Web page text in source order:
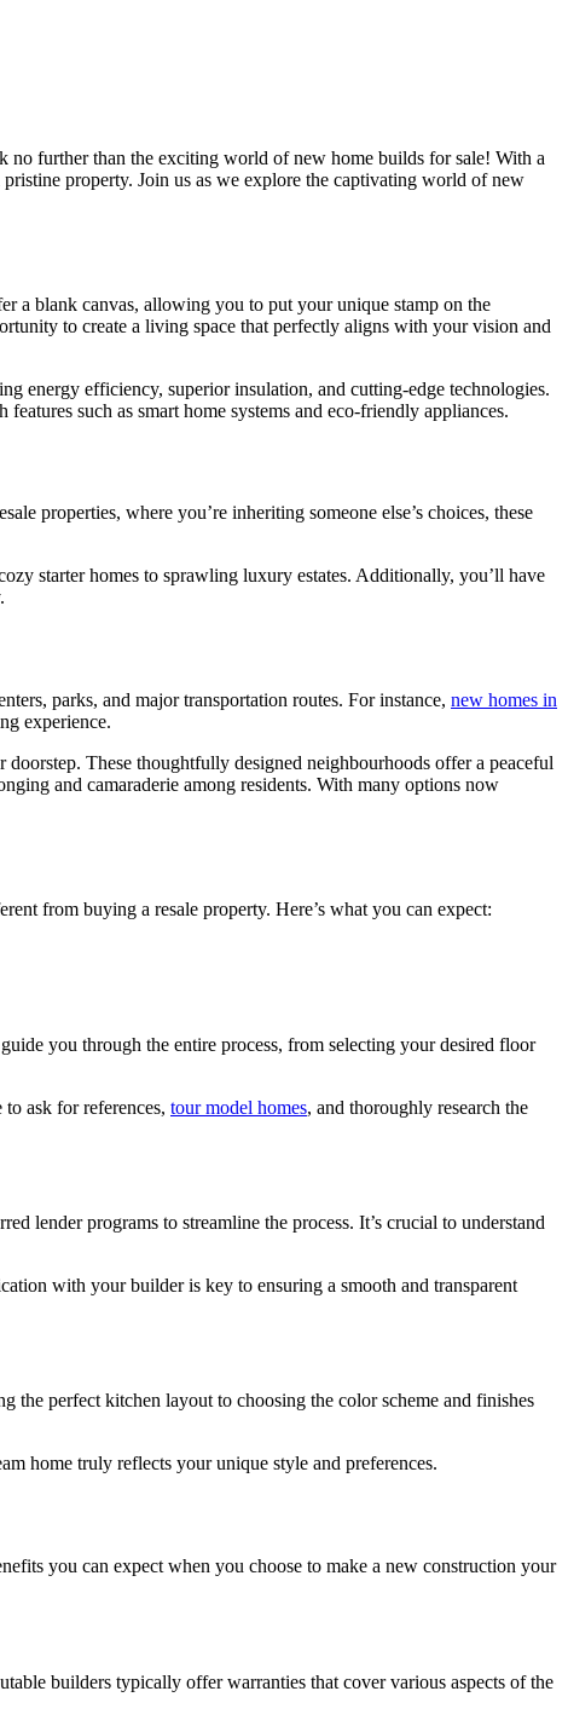
further than the exciting world of new home builds for sale! With a
property. Join us as we explore the captivating world of new
a blank canvas, allowing you to put your unique stamp on the
to create a living space that perfectly aligns with your vision and
energy efficiency, superior insulation, and cutting-edge technologies.
such as smart home systems and eco-friendly appliances.
properties, where you’re inheriting someone else’s choices, these
starter homes to sprawling luxury estates. Additionally, you’ll have
parks, and major transportation routes. For instance, new homes in
experience.
These thoughtfully designed neighbourhoods offer a peaceful
and camaraderie among residents. With many options now
from buying a resale property. Here’s what you can expect:
you through the entire process, from selecting your desired floor
ask for references, tour model homes, and thoroughly research the
lender programs to streamline the process. It’s crucial to understand
with your builder is key to ensuring a smooth and transparent
the perfect kitchen layout to choosing the color scheme and finishes
home truly reflects your unique style and preferences.
you can expect when you choose to make a new construction your
builders typically offer warranties that cover various aspects of the